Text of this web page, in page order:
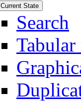
Current State
Search
Tabular